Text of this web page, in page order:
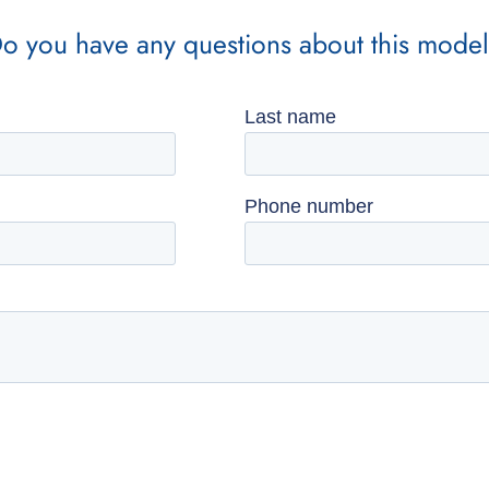
you have any questions about this